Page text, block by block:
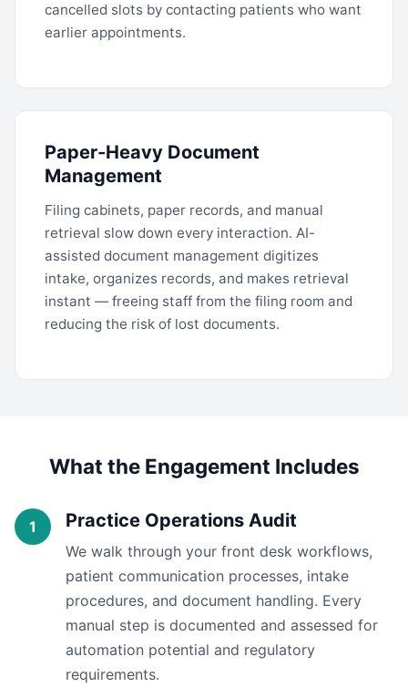
cancelled slots by contacting patients who want
earlier appointments.
Paper-Heavy Document
Management
Filing cabinets, paper records, and manual
retrieval slow down every interaction. AI-
assisted document management digitizes
intake, organizes records, and makes retrieval
instant — freeing staff from the filing room and
reducing the risk of lost documents.
What the Engagement Includes
Practice Operations Audit
We walk through your front desk workflows,
patient communication processes, intake
procedures, and document handling. Every
manual step is documented and assessed for
automation potential and regulatory
requirements.